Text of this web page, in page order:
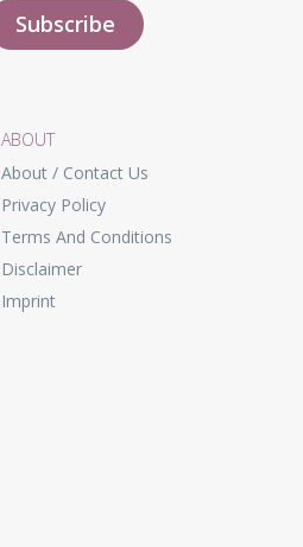
ABOUT
About / Contact Us
Privacy Policy
Terms And Conditions
Disclaimer
Imprint